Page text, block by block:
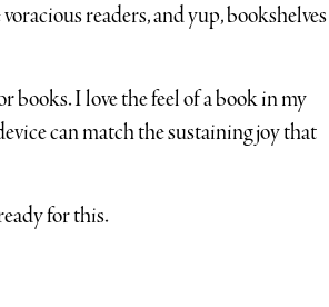
readers, and yup, bookshelves
I love the feel of a book in my
can match the sustaining joy that
for this.